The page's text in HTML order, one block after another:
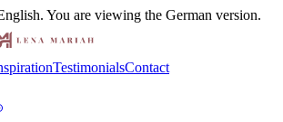
You are viewing the German version.
TestimonialsContact